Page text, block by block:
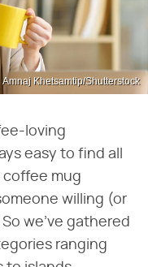
Amnaj Khetsamtip/Shutterstock
loving
easy to find all
mug
willing (or
we've gathered
ranging